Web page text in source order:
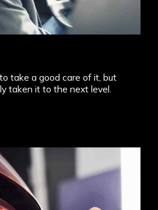
take a good care of it, but
taken it to the next level.